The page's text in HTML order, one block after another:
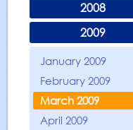
2008
2009
January 2009
February 2009
March 2009
April 2009